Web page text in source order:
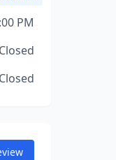
PM
Closed
Closed